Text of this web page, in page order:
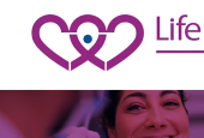
Skip
content